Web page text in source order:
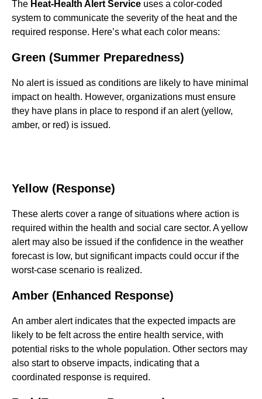
The Heat-Health Alert Service uses a color-coded
system to communicate the severity of the heat and the
required response. Here’s what each color means:
Green (Summer Preparedness)
No alert is issued as conditions are likely to have minimal
impact on health. However, organizations must ensure
they have plans in place to respond if an alert (yellow,
amber, or red) is issued.
Yellow (Response)
These alerts cover a range of situations where action is
required within the health and social care sector. A yellow
alert may also be issued if the confidence in the weather
forecast is low, but significant impacts could occur if the
worst-case scenario is realized.
Amber (Enhanced Response)
An amber alert indicates that the expected impacts are
likely to be felt across the entire health service, with
potential risks to the whole population. Other sectors may
also start to observe impacts, indicating that a
coordinated response is required.